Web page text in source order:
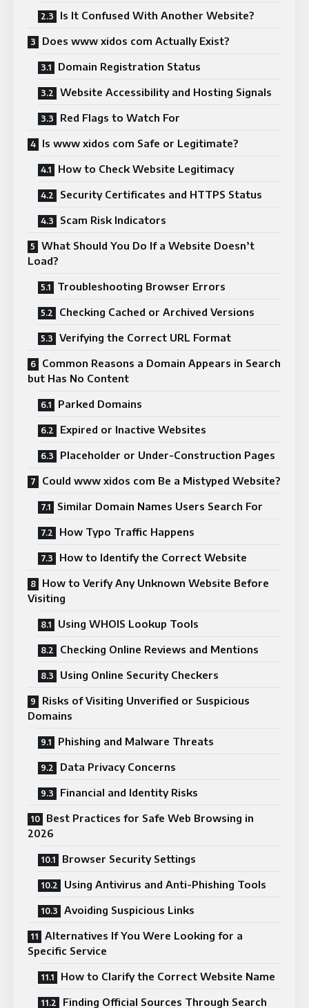
Is It Confused With Another Website?
Does www xidos com Actually Exist?
Domain Registration Status
Website Accessibility and Hosting Signals
Red Flags to Watch For
Is www xidos com Safe or Legitimate?
How to Check Website Legitimacy
Security Certificates and HTTPS Status
Scam Risk Indicators
What Should You Do If a Website Doesn’t
Load?
Troubleshooting Browser Errors
Checking Cached or Archived Versions
Verifying the Correct URL Format
Common Reasons a Domain Appears in Search
but Has No Content
Parked Domains
Expired or Inactive Websites
Placeholder or Under-Construction Pages
Could www xidos com Be a Mistyped Website?
Similar Domain Names Users Search For
How Typo Traffic Happens
How to Identify the Correct Website
How to Verify Any Unknown Website Before
Visiting
Using WHOIS Lookup Tools
Checking Online Reviews and Mentions
Using Online Security Checkers
Risks of Visiting Unverified or Suspicious
Domains
Phishing and Malware Threats
Data Privacy Concerns
Financial and Identity Risks
Best Practices for Safe Web Browsing in
2026
Browser Security Settings
Using Antivirus and Anti-Phishing Tools
Avoiding Suspicious Links
Alternatives If You Were Looking for a
Specific Service
How to Clarify the Correct Website Name
Finding Official Sources Through Search